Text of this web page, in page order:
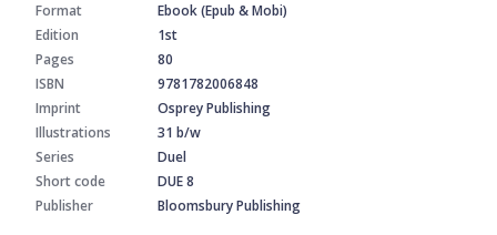
Format
Ebook (Epub & Mobi)
Edition
1st
Pages
80
ISBN
9781782006848
Imprint
Osprey Publishing
Illustrations
31 b/w
Series
Duel
Short code
DUE 8
Publisher
Bloomsbury Publishing